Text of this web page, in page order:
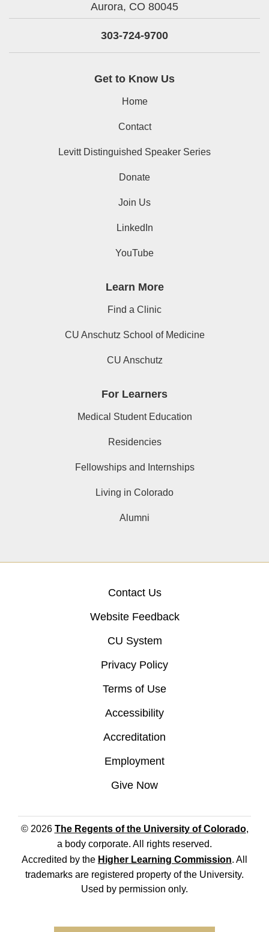
Aurora, CO 80045
303-724-9700
Get to Know Us
Home
Contact
Levitt Distinguished Speaker Series
Donate
Join Us
LinkedIn
YouTube
Learn More
Find a Clinic
CU Anschutz School of Medicine
CU Anschutz
For Learners
Medical Student Education
Residencies
Fellowships and Internships
Living in Colorado
Alumni
Contact Us
Website Feedback
CU System
Privacy Policy
Terms of Use
Accessibility
Accreditation
Employment
Give Now
© 2026 The Regents of the University of Colorado,
a body corporate. All rights reserved.
Accredited by the Higher Learning Commission. All
trademarks are registered property of the University.
Used by permission only.